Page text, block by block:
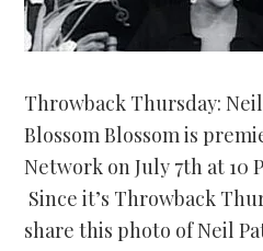
Throwback Thursday:
Blossom Blossom is
Network on July 7th at 10
Since it’s Throwback
share this photo of Neil